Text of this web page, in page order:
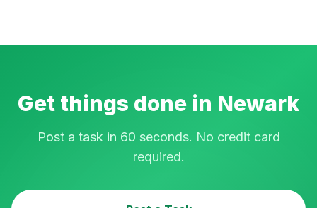
Get things done in Newark
Post a task in 60 seconds. No credit card
required.